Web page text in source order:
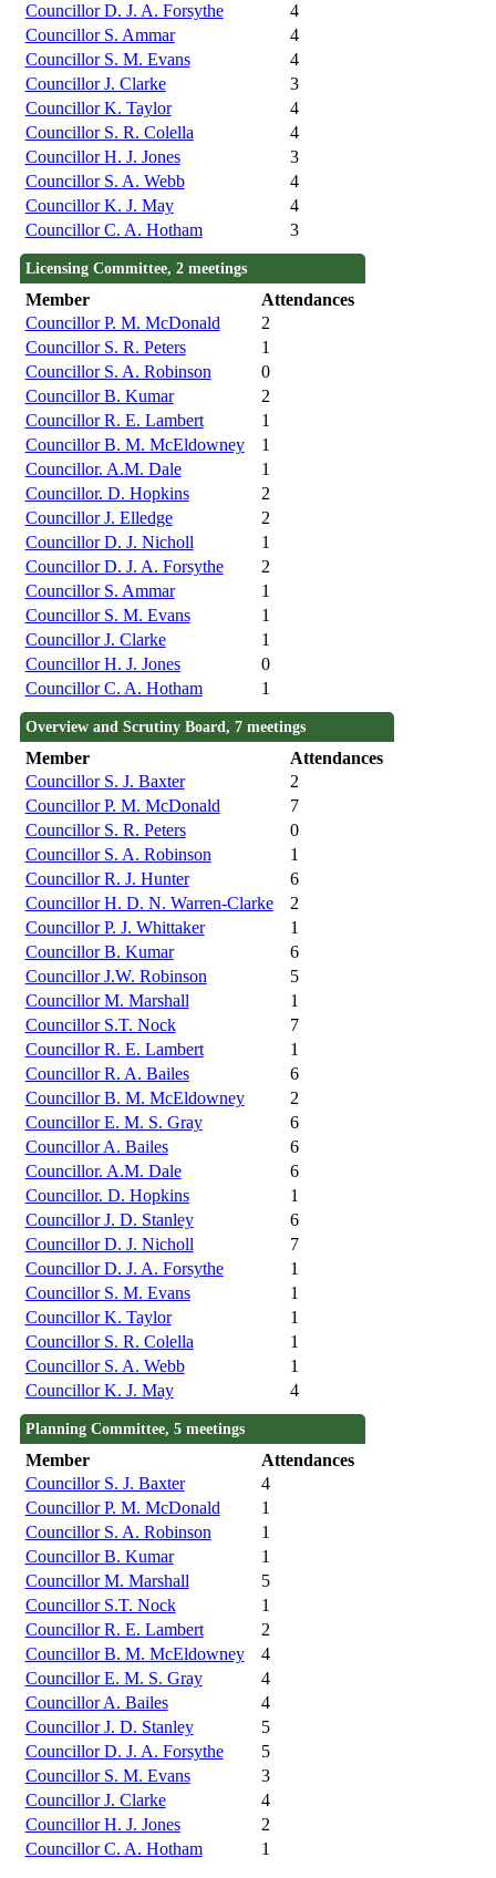
Councillor D. J. A. Forsythe
4
Councillor S. Ammar
4
Councillor S. M. Evans
4
Councillor J. Clarke
3
Councillor K. Taylor
4
Councillor S. R. Colella
4
Councillor H. J. Jones
3
Councillor S. A. Webb
4
Councillor K. J. May
4
Councillor C. A. Hotham
3
Licensing Committee, 2 meetings
Member
Attendances
Councillor P. M. McDonald
2
Councillor S. R. Peters
1
Councillor S. A. Robinson
0
Councillor B. Kumar
2
Councillor R. E. Lambert
1
Councillor B. M. McEldowney
1
Councillor. A.M. Dale
1
Councillor. D. Hopkins
2
Councillor J. Elledge
2
Councillor D. J. Nicholl
1
Councillor D. J. A. Forsythe
2
Councillor S. Ammar
1
Councillor S. M. Evans
1
Councillor J. Clarke
1
Councillor H. J. Jones
0
Councillor C. A. Hotham
1
Overview and Scrutiny Board, 7 meetings
Member
Attendances
Councillor S. J. Baxter
2
Councillor P. M. McDonald
7
Councillor S. R. Peters
0
Councillor S. A. Robinson
1
Councillor R. J. Hunter
6
Councillor H. D. N. Warren-Clarke
2
Councillor P. J. Whittaker
1
Councillor B. Kumar
6
Councillor J.W. Robinson
5
Councillor M. Marshall
1
Councillor S.T. Nock
7
Councillor R. E. Lambert
1
Councillor R. A. Bailes
6
Councillor B. M. McEldowney
2
Councillor E. M. S. Gray
6
Councillor A. Bailes
6
Councillor. A.M. Dale
6
Councillor. D. Hopkins
1
Councillor J. D. Stanley
6
Councillor D. J. Nicholl
7
Councillor D. J. A. Forsythe
1
Councillor S. M. Evans
1
Councillor K. Taylor
1
Councillor S. R. Colella
1
Councillor S. A. Webb
1
Councillor K. J. May
4
Planning Committee, 5 meetings
Member
Attendances
Councillor S. J. Baxter
4
Councillor P. M. McDonald
1
Councillor S. A. Robinson
1
Councillor B. Kumar
1
Councillor M. Marshall
5
Councillor S.T. Nock
1
Councillor R. E. Lambert
2
Councillor B. M. McEldowney
4
Councillor E. M. S. Gray
4
Councillor A. Bailes
4
Councillor J. D. Stanley
5
Councillor D. J. A. Forsythe
5
Councillor S. M. Evans
3
Councillor J. Clarke
4
Councillor H. J. Jones
2
Councillor C. A. Hotham
1